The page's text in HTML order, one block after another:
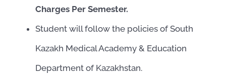
Charges Per Semester.
Student will follow the policies of South
Kazakh Medical Academy & Education
Department of Kazakhstan.